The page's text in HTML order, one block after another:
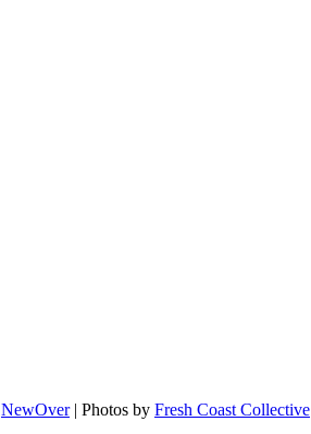
NewOver| Photos by Fresh Coast Collective